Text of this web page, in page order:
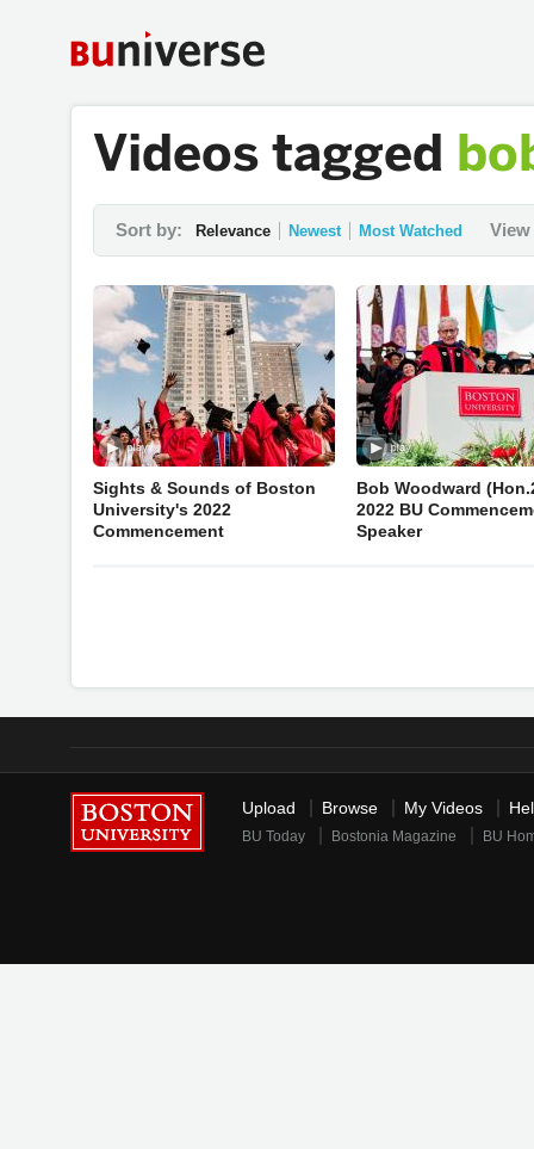
Videos tagged
Sort by: Relevance Newest Most Watched View
Sights & Sounds of Boston
University's 2022
Commencement
Bob Woodward
2022 BU
Speaker
Upload Browse My Videos
BU Today Bostonia Magazine BU